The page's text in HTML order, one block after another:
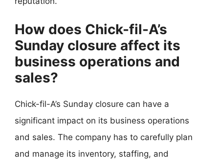
How does Chick-fil-A’s
Sunday closure affect its
business operations and
sales?
Chick-fil-A’s Sunday closure can have a
significant impact on its business operations
and sales. The company has to carefully plan
and manage its inventory, staffing, and